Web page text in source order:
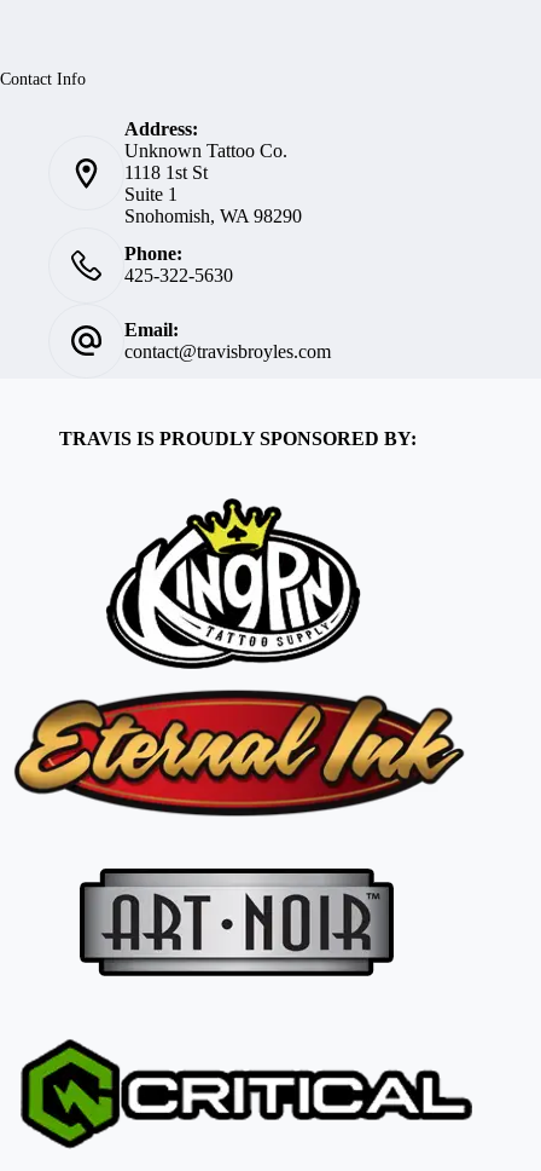
Contact Info
Address:
Unknown Tattoo Co.
1118 1st St
Suite 1
Snohomish, WA 98290
Phone:
425-322-5630
Email:
contact@travisbroyles.com
TRAVIS IS PROUDLY SPONSORED BY: